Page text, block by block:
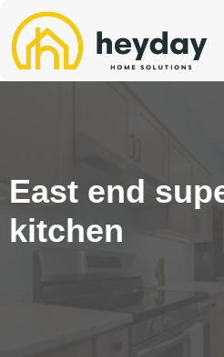
East end
kitchen